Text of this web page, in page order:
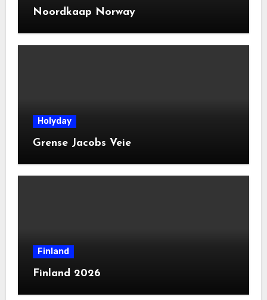
Noordkaap Norway
Holyday
Grense Jacobs Veie
Finland
Finland 2026